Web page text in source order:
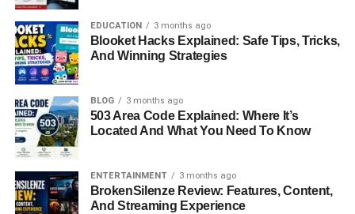
A Life Away From The Spotlight
A Strong Marriage Built On Love And Support
Where Is Paul Cerrito Today?
FAQs About Paul Cerrito
EDUCATION 3 months ago
Blooket Hacks Explained: Safe Tips, Tricks,
And Winning Strategies
BLOG 3 months ago
503 Area Code Explained: Where It’s
Located And What You Need To Know
ENTERTAINMENT 3 months ago
BrokenSilenze Review: Features, Content,
And Streaming Experience